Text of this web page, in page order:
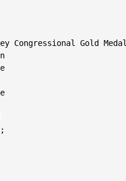
Congressional Gold Medal